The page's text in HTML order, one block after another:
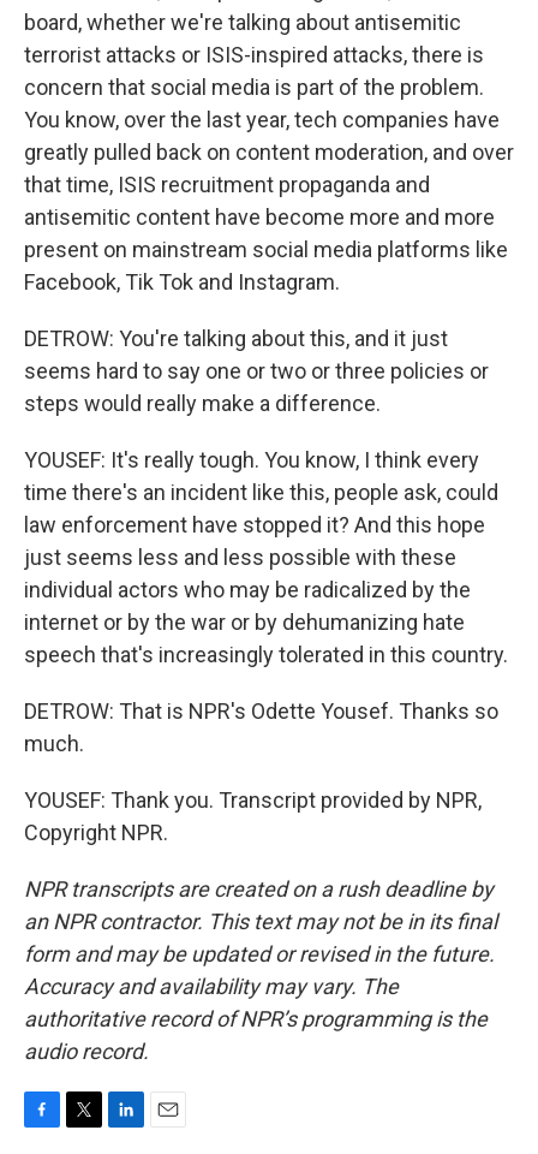
board, whether we're talking about antisemitic
terrorist attacks or ISIS-inspired attacks, there is
concern that social media is part of the problem.
You know, over the last year, tech companies have
greatly pulled back on content moderation, and over
that time, ISIS recruitment propaganda and
antisemitic content have become more and more
present on mainstream social media platforms like
Facebook, Tik Tok and Instagram.
DETROW: You're talking about this, and it just
seems hard to say one or two or three policies or
steps would really make a difference.
YOUSEF: It's really tough. You know, I think every
time there's an incident like this, people ask, could
law enforcement have stopped it? And this hope
just seems less and less possible with these
individual actors who may be radicalized by the
internet or by the war or by dehumanizing hate
speech that's increasingly tolerated in this country.
DETROW: That is NPR's Odette Yousef. Thanks so
much.
YOUSEF: Thank you. Transcript provided by NPR,
Copyright NPR.
NPR transcripts are created on a rush deadline by
an NPR contractor. This text may not be in its final
form and may be updated or revised in the future.
Accuracy and availability may vary. The
authoritative record of NPR’s programming is the
audio record.